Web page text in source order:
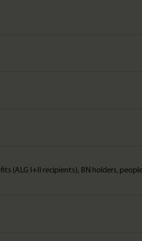
(ALG I+II recipients), BN holders,